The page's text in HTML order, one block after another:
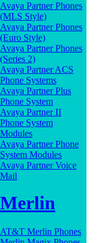
Avaya Partner Phones
(MLS Style)
Avaya Partner Phones
(Euro Style)
Avaya Partner Phones
(Series 2)
Avaya Partner ACS
Phone Systems
Avaya Partner Plus
Phone System
Avaya Partner II
Phone System
Modules
Avaya Partner Phone
System Modules
Avaya Partner Voice
Mail
Merlin
AT&T Merlin Phones